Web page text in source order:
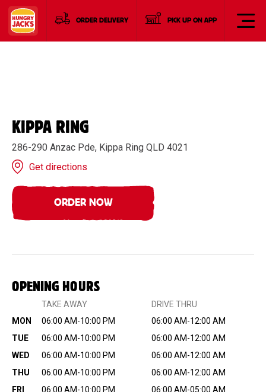
ORDER DELIVERY PICK UP ON APP
KIPPA RING
286-290 Anzac Pde, Kippa Ring QLD 4021
Get directions
ORDER NOW
OPENING HOURS
TAKE AWAY
DRIVE THRU
MON
06:00 AM-10:00 PM
06:00 AM-12:00 AM
TUE
06:00 AM-10:00 PM
06:00 AM-12:00 AM
WED
06:00 AM-10:00 PM
06:00 AM-12:00 AM
THU
06:00 AM-10:00 PM
06:00 AM-12:00 AM
FRI
06:00 AM-10:00 PM
06:00 AM-05:00 AM